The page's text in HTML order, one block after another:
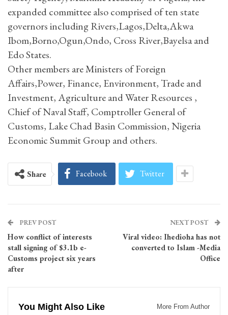
expanded committee also comprised of ten state
governors including Rivers,Lagos,Delta,Akwa
Ibom,Borno,Ogun,Ondo, Cross River,Bayelsa and
Edo States.
Other members are Ministers of Foreign
Affairs,Power, Finance, Environment, Trade and
Investment, Agriculture and Water Resources ,
Chief of Naval Staff, Comptroller General of
Customs, Lake Chad Basin Commission, Nigeria
Economic Summit Group and others.
Share Facebook Twitter
PREV POST
How conflict of interests
stall signing of $3.1b e-
Customs project six years
after
NEXT POST
Viral video: Ihedioha has not
converted to Islam -Media
Office
You Might Also Like More From Author